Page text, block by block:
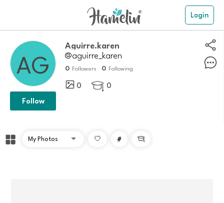
Login
aguirre.karen
@aguirre_karen
0 Followers 0 Following
0  0
Follow
# 